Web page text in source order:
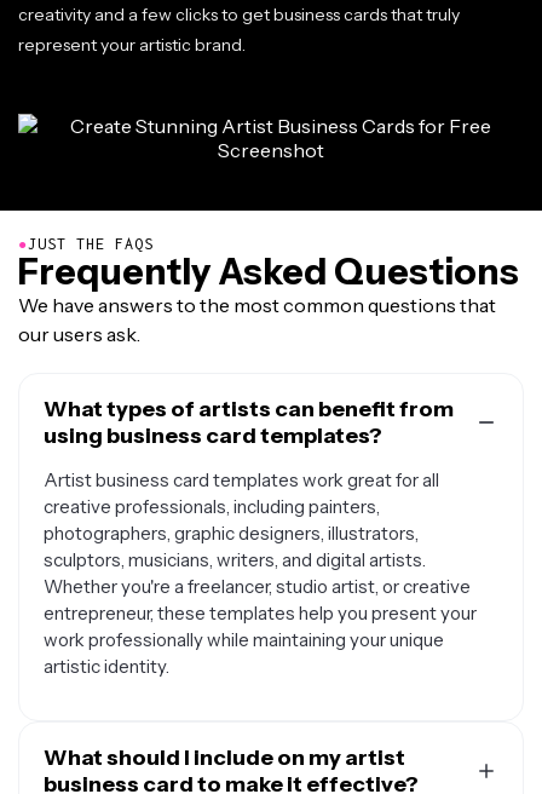
creativity and a few clicks to get business cards that truly
represent your artistic brand.
●JUST THE FAQS
Frequently Asked Questions
We have answers to the most common questions that
our users ask.
What types of artists can benefit from
using business card templates?
Artist business card templates work great for all
creative professionals, including painters,
photographers, graphic designers, illustrators,
sculptors, musicians, writers, and digital artists.
Whether you're a freelancer, studio artist, or creative
entrepreneur, these templates help you present your
work professionally while maintaining your unique
artistic identity.
What should I include on my artist
business card to make it effective?